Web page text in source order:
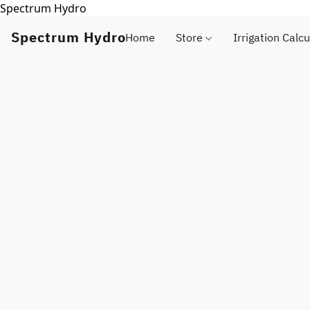
Spectrum Hydro
Spectrum HydroHome Store Irrigation